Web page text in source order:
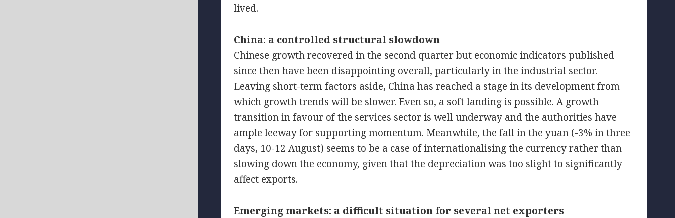
lived.
China: a controlled structural slowdown
Chinese growth recovered in the second quarter but economic indicators published
since then have been disappointing overall, particularly in the industrial sector.
Leaving short-term factors aside, China has reached a stage in its development from
which growth trends will be slower. Even so, a soft landing is possible. A growth
transition in favour of the services sector is well underway and the authorities have
ample leeway for supporting momentum. Meanwhile, the fall in the yuan (-3% in three
days, 10-12 August) seems to be a case of internationalising the currency rather than
slowing down the economy, given that the depreciation was too slight to significantly
affect exports.
Emerging markets: a difficult situation for several net exporters